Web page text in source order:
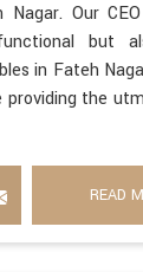
Our
but
in Fateh
the
READ